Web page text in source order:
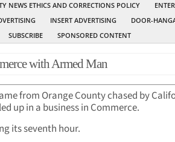
NEWS ETHICS AND CORRECTIONS POLICY
INSERT ADVERTISING
DOOR-
SUBSCRIBE SPONSORED CONTENT
with Armed Man
from Orange County chased by
up in a business in Commerce.
its seventh hour.